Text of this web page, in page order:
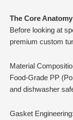
The Core
Before looking at
premium custom
Material
Food-Grade PP
and dishwasher
Gasket